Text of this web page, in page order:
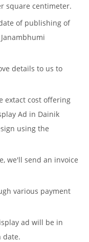
square centimeter.
of publishing of
details to us to
extact cost offering
Ad in Dainik
using the
we'll send an invoice
various payment
ad will be in
date.